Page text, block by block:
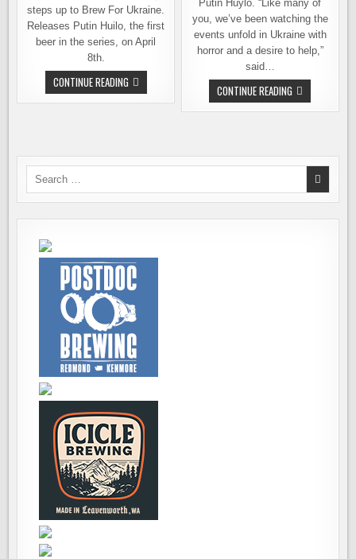
steps up to Brew For Ukraine.
Releases Putin Huilo, the first
beer in the series, on April
8th.
CONTINUE READINGGHOSTFISH
BREWING
INTRODUCES
VICTORY
BEER
Putin Huylo. “Like many of
you, we’ve been watching the
events unfold in Ukraine with
horror and a desire to help,”
said…
CONTINUE READING CHAINLINE
BREWING
RELEASES
RELIEF
EFFORTS
Search